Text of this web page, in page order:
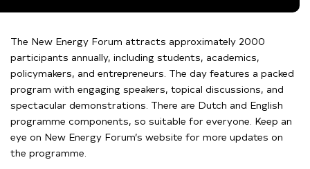
The New Energy Forum attracts approximately 2000
participants annually, including students, academics,
policymakers, and entrepreneurs. The day features a packed
program with engaging speakers, topical discussions, and
spectacular demonstrations. There are Dutch and English
programme components, so suitable for everyone. Keep an
eye on New Energy Forum’s website for more updates on
the programme.